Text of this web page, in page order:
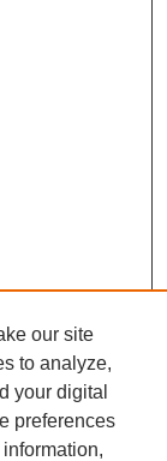
our site
to analyze,
your digital
preferences
information,